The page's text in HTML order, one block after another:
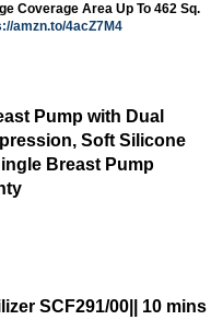
Coverage Area Up To 462 Sq.
amzn.to/4acZ7M4
Pump with Dual
Soft Silicone
Breast Pump
SCF291/00|| 10 mins